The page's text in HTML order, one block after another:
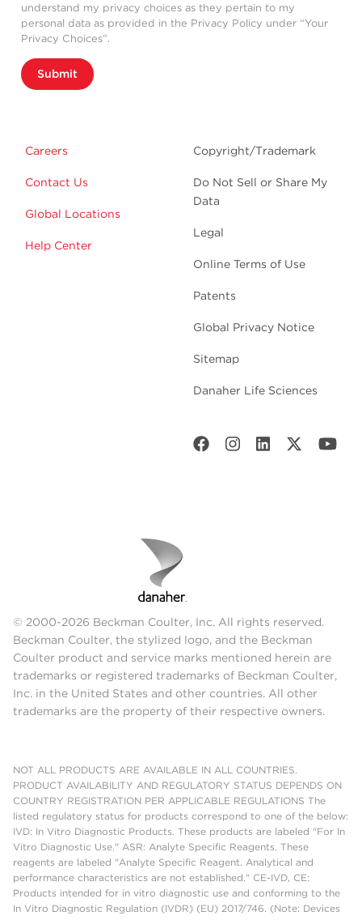
understand my privacy choices as they pertain to my
personal data as provided in the Privacy Policy under “Your
Privacy Choices”.
Submit
Careers
Contact Us
Global Locations
Help Center
Copyright/Trademark
Do Not Sell or Share My
Data
Legal
Online Terms of Use
Patents
Global Privacy Notice
Sitemap
Danaher Life Sciences
© 2000-2026 Beckman Coulter, Inc. All rights reserved.
Beckman Coulter, the stylized logo, and the Beckman
Coulter product and service marks mentioned herein are
trademarks or registered trademarks of Beckman Coulter,
Inc. in the United States and other countries. All other
trademarks are the property of their respective owners.
NOT ALL PRODUCTS ARE AVAILABLE IN ALL COUNTRIES.
PRODUCT AVAILABILITY AND REGULATORY STATUS DEPENDS ON
COUNTRY REGISTRATION PER APPLICABLE REGULATIONS The
listed regulatory status for products correspond to one of the below:
IVD: In Vitro Diagnostic Products. These products are labeled "For In
Vitro Diagnostic Use." ASR: Analyte Specific Reagents. These
reagents are labeled "Analyte Specific Reagent. Analytical and
performance characteristics are not established." CE-IVD, CE:
Products intended for in vitro diagnostic use and conforming to the
In Vitro Diagnostic Regulation (IVDR) (EU) 2017/746. (Note: Devices